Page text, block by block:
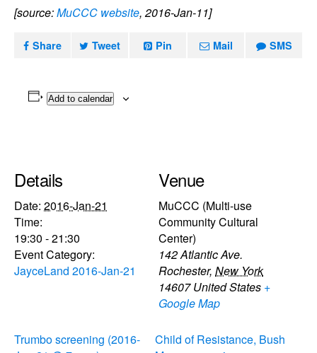
[source:MuCCC website, 2016-Jan-11]
Share Tweet Pin Mail SMS
Add to calendar
Details
Date: 2016-Jan-21
Time:
19:30 - 21:30
Event Category:
JayceLand 2016-Jan-21
Venue
MuCCC (Multi-use
Community Cultural
Center)
142 Atlantic Ave.
Rochester, New York
14607 United States +
Google Map
Trumbo screening (2016-
Child of Resistance, Bush